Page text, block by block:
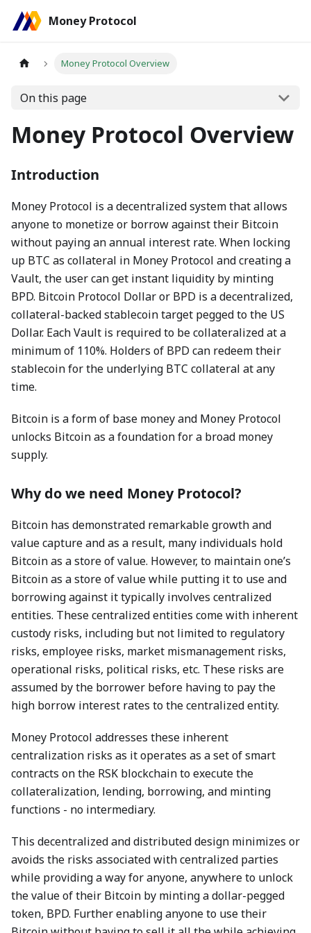
Money Protocol
Money Protocol Overview
On this page
Money Protocol Overview
Introduction
Money Protocol is a decentralized system that allows
anyone to monetize or borrow against their Bitcoin
without paying an annual interest rate. When locking
up BTC as collateral in Money Protocol and creating a
Vault, the user can get instant liquidity by minting
BPD. Bitcoin Protocol Dollar or BPD is a decentralized,
collateral-backed stablecoin target pegged to the US
Dollar. Each Vault is required to be collateralized at a
minimum of 110%. Holders of BPD can redeem their
stablecoin for the underlying BTC collateral at any
time.
Bitcoin is a form of base money and Money Protocol
unlocks Bitcoin as a foundation for a broad money
supply.
Why do we need Money Protocol?
Bitcoin has demonstrated remarkable growth and
value capture and as a result, many individuals hold
Bitcoin as a store of value. However, to maintain one’s
Bitcoin as a store of value while putting it to use and
borrowing against it typically involves centralized
entities. These centralized entities come with inherent
custody risks, including but not limited to regulatory
risks, employee risks, market mismanagement risks,
operational risks, political risks, etc. These risks are
assumed by the borrower before having to pay the
high borrow interest rates to the centralized entity.
Money Protocol addresses these inherent
centralization risks as it operates as a set of smart
contracts on the RSK blockchain to execute the
collateralization, lending, borrowing, and minting
functions - no intermediary.
This decentralized and distributed design minimizes or
avoids the risks associated with centralized parties
while providing a way for anyone, anywhere to unlock
the value of their Bitcoin by minting a dollar-pegged
token, BPD. Further enabling anyone to use their